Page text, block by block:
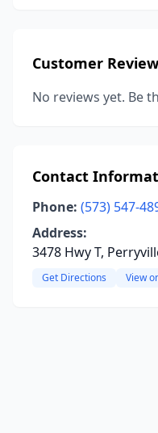
Customer
No reviews yet. Be
Contact
Phone: (573) 547-
Address:
3478 Hwy T,
Get Directions View